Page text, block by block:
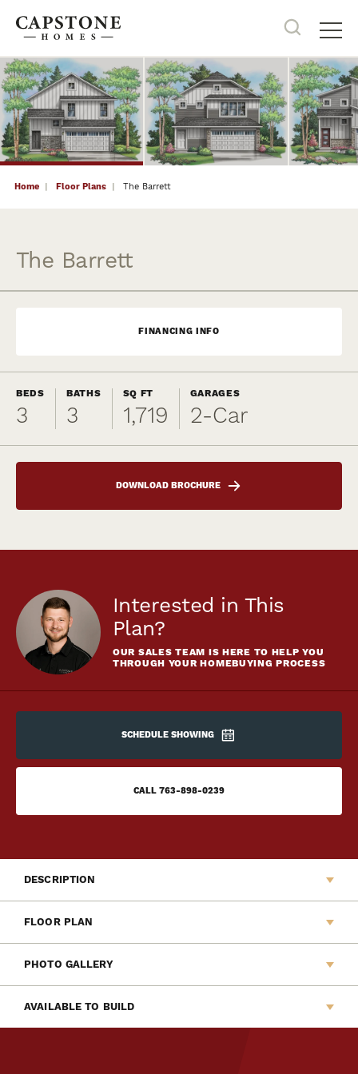
Search
PHOTOS
Home Floor Plans The Barrett
The Barrett
FINANCING INFO
BEDS
3
BATHS
3
SQ FT
1,719
GARAGES
2-Car
DOWNLOAD BROCHURE
Interested in This
Plan?
OUR SALES TEAM IS HERE TO HELP YOU
THROUGH YOUR HOMEBUYING PROCESS
SCHEDULE SHOWING
CALL 763-898-0239
DESCRIPTION
versatile loft, laundry room, two secondary bedrooms, full
FLOOR PLAN
PHOTO GALLERY
AVAILABLE TO BUILD